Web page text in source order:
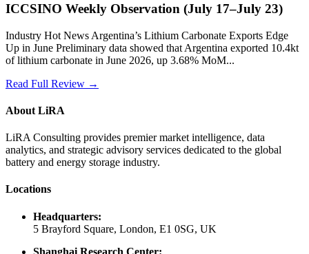
ICCSINO Weekly Observation (July 17–July 23)
Industry Hot News Argentina’s Lithium Carbonate Exports Edge
Up in June Preliminary data showed that Argentina exported 10.4kt
of lithium carbonate in June 2026, up 3.68% MoM...
Read Full Review →
About LiRA
LiRA Consulting provides premier market intelligence, data
analytics, and strategic advisory services dedicated to the global
battery and energy storage industry.
Locations
Headquarters:
5 Brayford Square, London, E1 0SG, UK
Shanghai Research Center: